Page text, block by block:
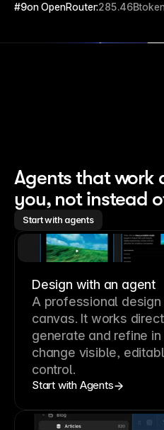
#9on OpenRouter:285.46B
Agents that work
you, not instead
Start with agents
Design with an agent
A professional
canvas. It works
generate and refine
change visible,
control.
Start with Agents